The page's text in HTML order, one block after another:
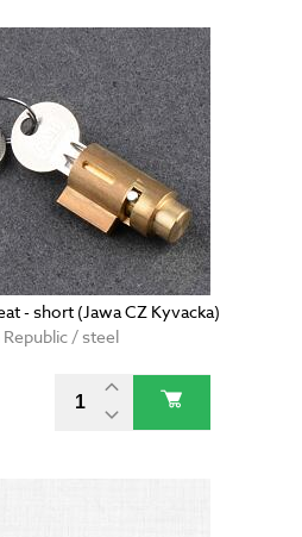
- short (Jawa CZ Kyvacka)
/ steel